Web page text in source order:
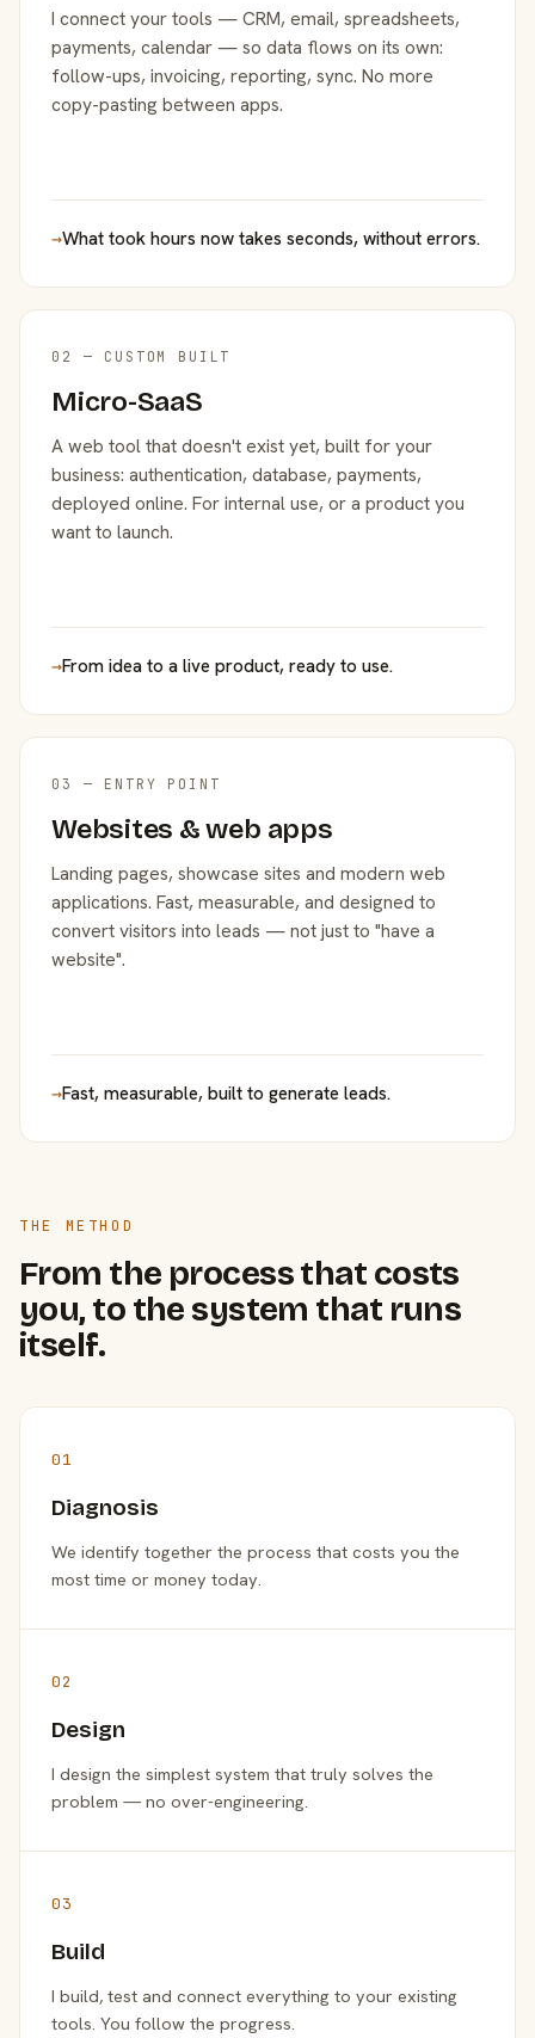
I connect your tools — CRM, email, spreadsheets,
payments, calendar — so data flows on its own:
follow-ups, invoicing, reporting, sync. No more
copy-pasting between apps.
→What took hours now takes seconds, without errors.
02 — CUSTOM BUILT
Micro-SaaS
A web tool that doesn't exist yet, built for your
business: authentication, database, payments,
deployed online. For internal use, or a product you
want to launch.
→From idea to a live product, ready to use.
03 — ENTRY POINT
Websites & web apps
Landing pages, showcase sites and modern web
applications. Fast, measurable, and designed to
convert visitors into leads — not just to "have a
website".
→Fast, measurable, built to generate leads.
THE METHOD
From the process that costs
you, to the system that runs
itself.
01
Diagnosis
We identify together the process that costs you the
most time or money today.
02
Design
I design the simplest system that truly solves the
problem — no over-engineering.
03
Build
I build, test and connect everything to your existing
tools. You follow the progress.